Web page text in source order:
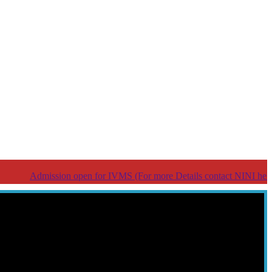
open for IVMS (For more Details contact NINI help line